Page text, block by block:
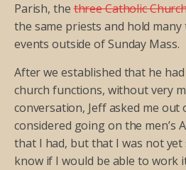
Parish, thethree Catholic
the same priests and hold
events outside of Sunday Mass.
After we established that he
church functions, without very
conversation, Jeff asked me out
considered going on the men’s
that I had, but that I was not
know if I would be able to work